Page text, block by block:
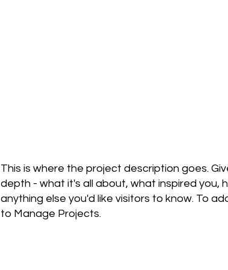
This is where the project description goes.
depth - what it's all about, what inspired you,
anything else you'd like visitors to know. To
to Manage Projects.